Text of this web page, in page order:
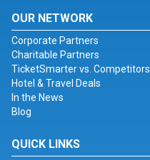
OUR NETWORK
Corporate Partners
Charitable Partners
TicketSmarter vs. Competitors
Hotel & Travel Deals
In the News
Blog
QUICK LINKS